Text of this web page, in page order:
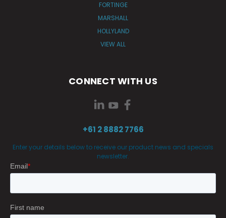
FORTINGE
MARSHALL
HOLLYLAND
VIEW ALL
CONNECT WITH US
+61 2 8882 7766
Enter your details below to receive our product news and specials
newsletter.